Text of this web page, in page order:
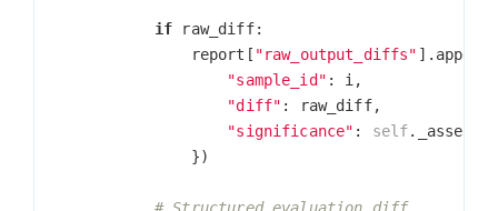
if
raw_diff:
report [ "raw_output_diffs" ]. append
"sample_id" : i,
"diff" : raw_diff,
"significance" : self.
})